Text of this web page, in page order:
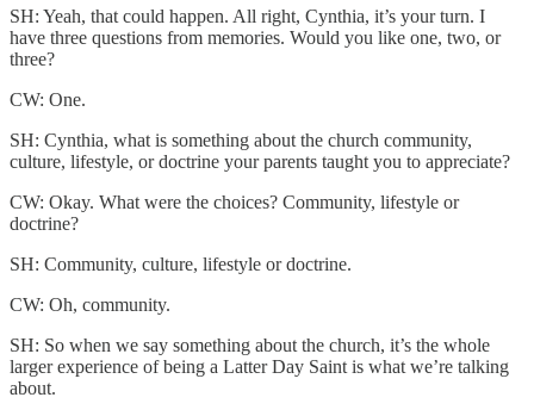
SH: Yeah, that could happen. All right, Cynthia, it’s your turn. I
have three questions from memories. Would you like one, two, or
three?
CW: One.
SH: Cynthia, what is something about the church community,
culture, lifestyle, or doctrine your parents taught you to appreciate?
CW: Okay. What were the choices? Community, lifestyle or
doctrine?
SH: Community, culture, lifestyle or doctrine.
CW: Oh, community.
SH: So when we say something about the church, it’s the whole
larger experience of being a Latter Day Saint is what we’re talking
about.